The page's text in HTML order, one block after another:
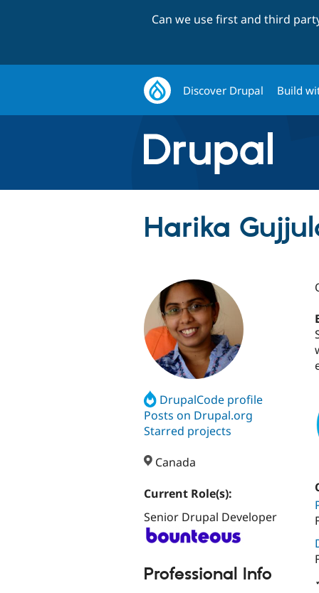
Can we use first and third
Discover Drupal Build
Harika
DrupalCode profile
Posts on Drupal.org
Starred projects
Canada
Current Role(s):
Senior Drupal Developer
Professional Info